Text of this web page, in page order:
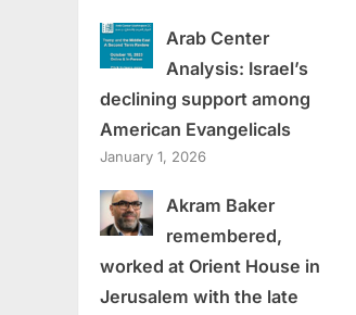
Arab Center
Analysis: Israel’s
declining support among
American Evangelicals
January 1, 2026
Akram Baker
remembered,
worked at Orient House in
Jerusalem with the late